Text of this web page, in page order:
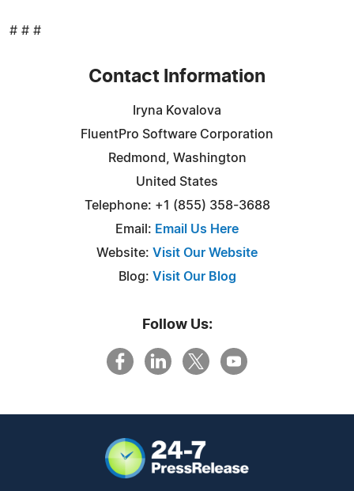
# # #
Contact Information
Iryna Kovalova
FluentPro Software Corporation
Redmond, Washington
United States
Telephone: +1 (855) 358-3688
Email: Email Us Here
Website: Visit Our Website
Blog: Visit Our Blog
Follow Us: